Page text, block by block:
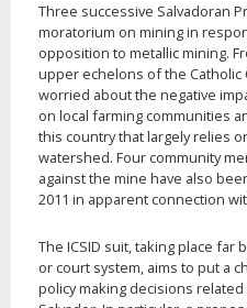
Three successive Salvadoran
moratorium on mining in
opposition to metallic mining.
upper echelons of the Catholic
worried about the negative
on local farming communities
this country that largely relies
watershed. Four community
against the mine have also
2011 in apparent connection
The ICSID suit, taking place far
or court system, aims to put a
policy making decisions related